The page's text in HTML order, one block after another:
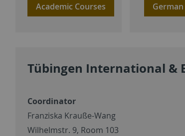
Academic Courses German
Tübingen International &
Coordinator
Franziska Krauße-Wang
Wilhelmstr. 9, Room 103